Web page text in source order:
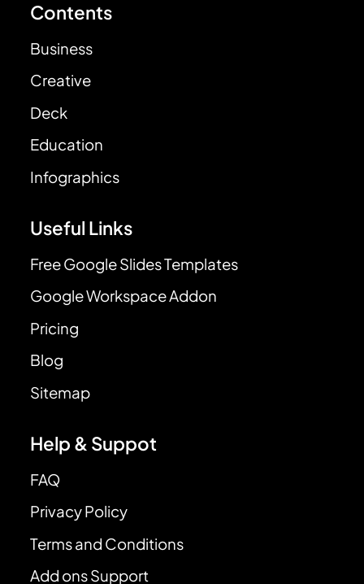
Contents
Business
Creative
Deck
Education
Infographics
Useful Links
Free Google Slides Templates
Google Workspace Addon
Pricing
Blog
Sitemap
Help & Suppot
FAQ
Privacy Policy
Terms and Conditions
Add ons Support